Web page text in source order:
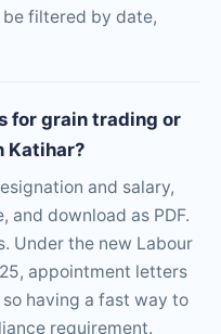
filtered by date,
for grain trading or
Katihar?
and salary,
download as PDF.
Under the new Labour
appointment letters
having a fast way to
requirement.